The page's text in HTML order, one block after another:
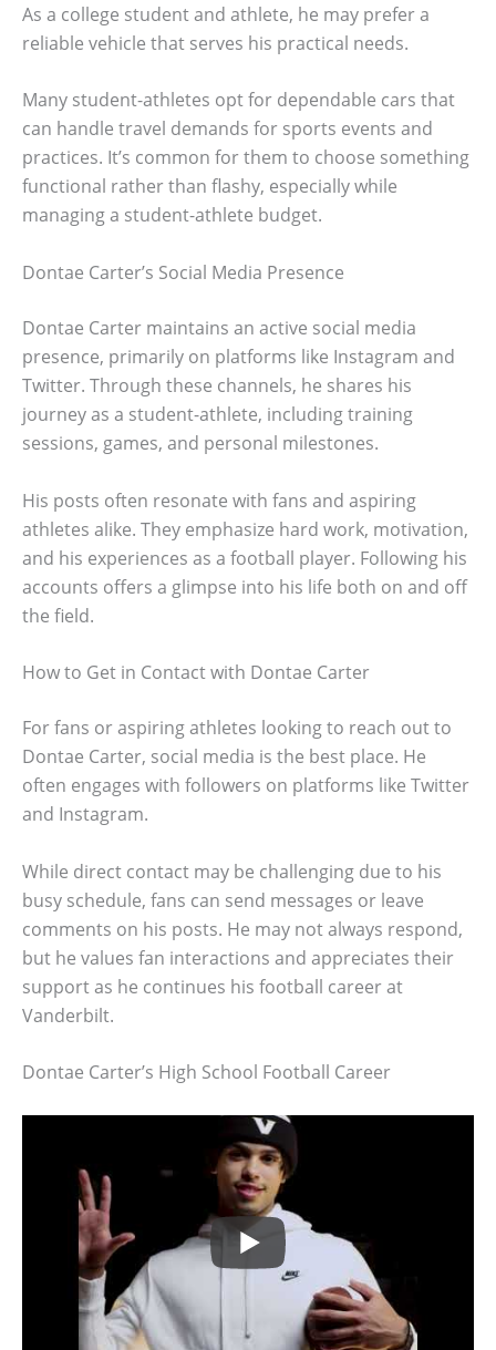
As a college student and athlete, he may prefer a
reliable vehicle that serves his practical needs.
Many student-athletes opt for dependable cars that
can handle travel demands for sports events and
practices. It’s common for them to choose something
functional rather than flashy, especially while
managing a student-athlete budget.
Dontae Carter’s Social Media Presence
Dontae Carter maintains an active social media
presence, primarily on platforms like Instagram and
Twitter. Through these channels, he shares his
journey as a student-athlete, including training
sessions, games, and personal milestones.
His posts often resonate with fans and aspiring
athletes alike. They emphasize hard work, motivation,
and his experiences as a football player. Following his
accounts offers a glimpse into his life both on and off
the field.
How to Get in Contact with Dontae Carter
For fans or aspiring athletes looking to reach out to
Dontae Carter, social media is the best place. He
often engages with followers on platforms like Twitter
and Instagram.
While direct contact may be challenging due to his
busy schedule, fans can send messages or leave
comments on his posts. He may not always respond,
but he values fan interactions and appreciates their
support as he continues his football career at
Vanderbilt.
Dontae Carter’s High School Football Career